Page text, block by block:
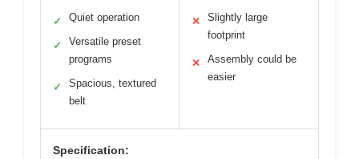
✓ Quiet operation
✓
Versatile preset
programs
✓
Spacious, textured
belt
✕
Slightly large
footprint
✕
Assembly could be
easier
Specification: